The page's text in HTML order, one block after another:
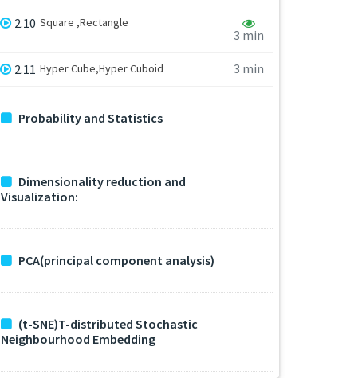
2.10 Square ,Rectangle
3 min
2.11 Hyper Cube,Hyper Cuboid 3 min
Probability and Statistics
Dimensionality reduction and
Visualization:
PCA(principal component analysis)
(t-SNE)T-distributed Stochastic
Neighbourhood Embedding